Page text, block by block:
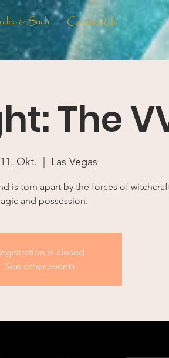
& Such Contact Us
The
Okt. Las Vegas
is torn apart by the forces of
and possession.
is closed
See other events